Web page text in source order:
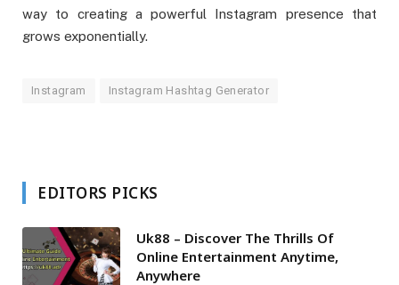
way to creating a powerful Instagram presence that
grows exponentially.
Instagram Instagram Hashtag Generator
EDITORS PICKS
Uk88 – Discover The Thrills Of
Online Entertainment Anytime,
Anywhere